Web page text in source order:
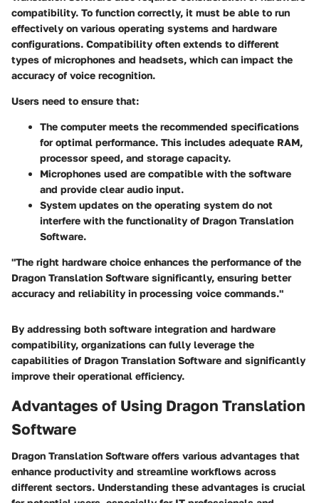
compatibility. To function correctly, it must be able to run
effectively on various operating systems and hardware
configurations. Compatibility often extends to different
types of microphones and headsets, which can impact the
accuracy of voice recognition.
Users need to ensure that:
The computer meets the recommended specifications
for optimal performance. This includes adequate RAM,
processor speed, and storage capacity.
Microphones used are compatible with the software
and provide clear audio input.
System updates on the operating system do not
interfere with the functionality of Dragon Translation
Software.
"The right hardware choice enhances the performance of the
Dragon Translation Software significantly, ensuring better
accuracy and reliability in processing voice commands."
By addressing both software integration and hardware
compatibility, organizations can fully leverage the
capabilities of Dragon Translation Software and significantly
improve their operational efficiency.
Advantages of Using Dragon Translation
Software
Dragon Translation Software offers various advantages that
enhance productivity and streamline workflows across
different sectors. Understanding these advantages is crucial